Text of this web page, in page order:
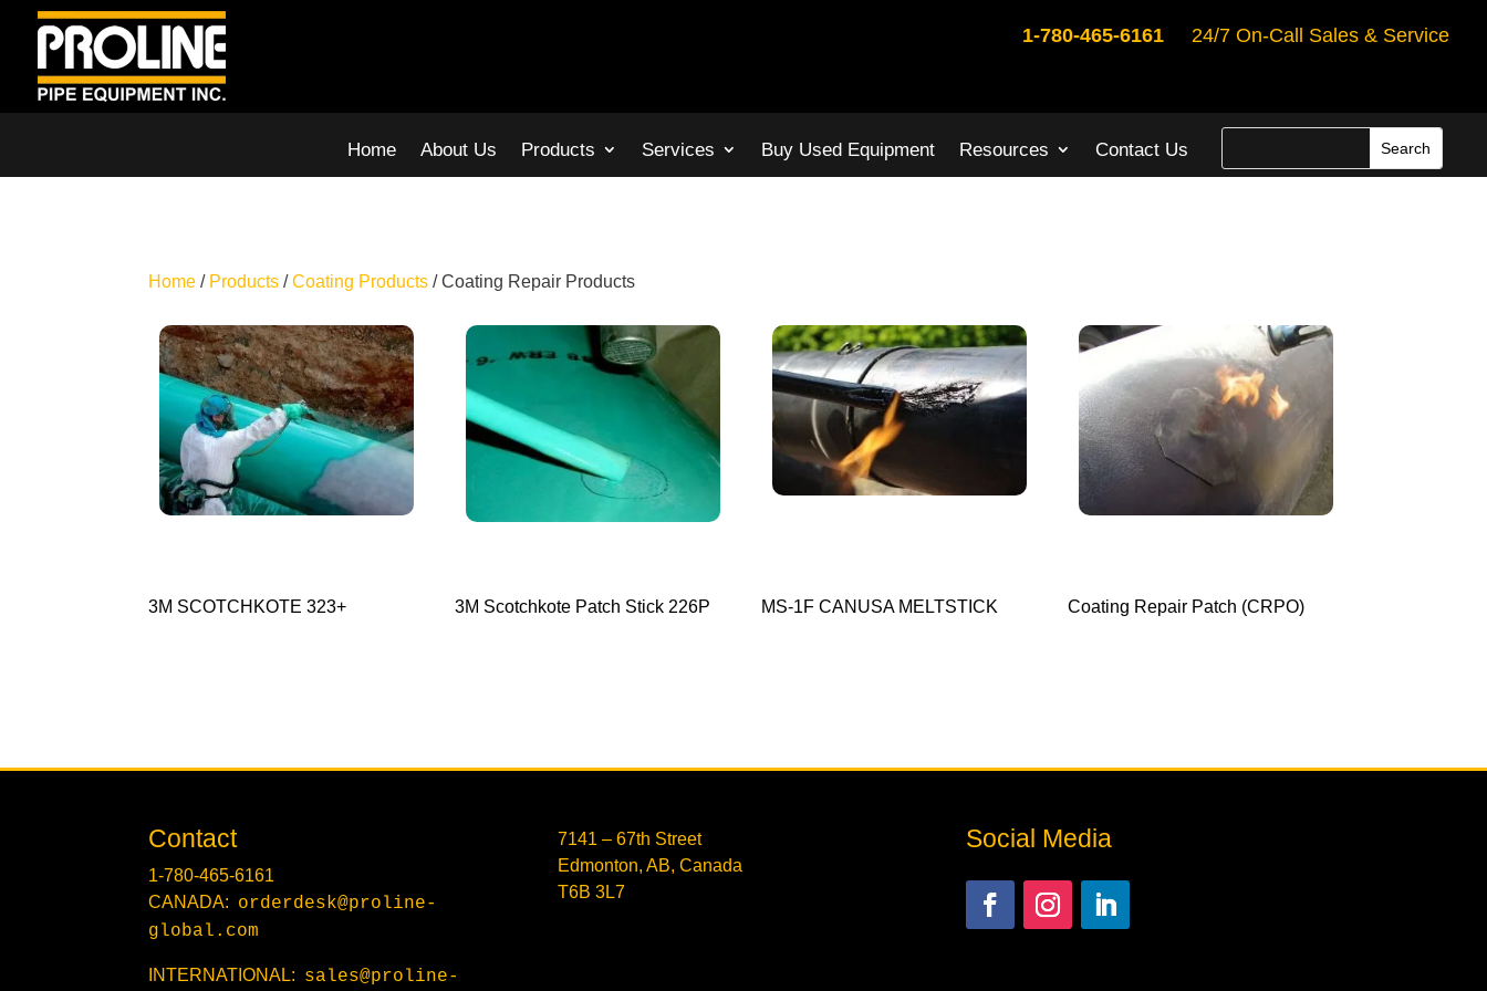
1-780-465-616124/7 On-Call Sales & Service
Home About Us Products Services Buy Used Equipment Resources Contact Us
Home / Products /Coating Products / Coating Repair Products
3M SCOTCHKOTE 323+ 3M Scotchkote Patch Stick 226P MS-1F CANUSA MELTSTICK Coating Repair Patch (CRPO)
Contact
1-780-465-6161
CANADA: orderdesk@proline-
global.com
INTERNATIONAL: sales@proline-
7141 – 67th Street
Edmonton, AB, Canada
T6B 3L7
Social Media